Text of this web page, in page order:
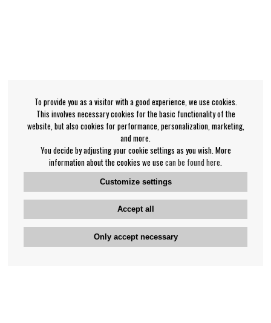
To provide you as a visitor with a good experience, we use cookies.
This involves necessary cookies for the basic functionality of the
website, but also cookies for performance, personalization, marketing,
and more.
You decide by adjusting your cookie settings as you wish. More
information about the cookies we use can be found here
Customize settings
Accept all
Only accept necessary